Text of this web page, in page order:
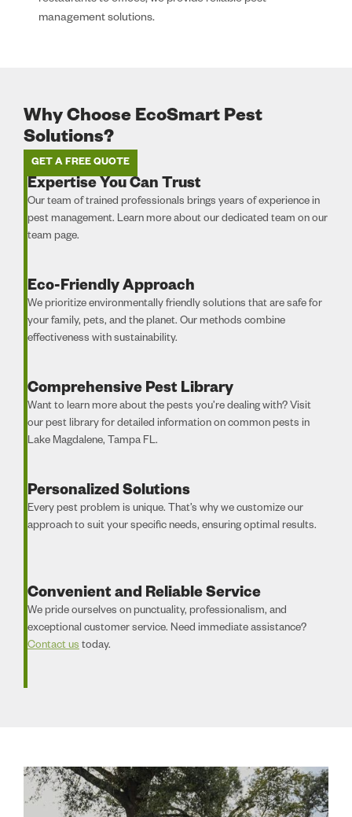
management solutions.
Why Choose EcoSmart Pest
Solutions?
GET A FREE QUOTE
Expertise You Can Trust
Our team of trained professionals brings years of experience in
pest management. Learn more about our dedicated team on our
team page.
Eco-Friendly Approach
We prioritize environmentally friendly solutions that are safe for
your family, pets, and the planet. Our methods combine
effectiveness with sustainability.
Comprehensive Pest Library
Want to learn more about the pests you’re dealing with? Visit
our pest library for detailed information on common pests in
Lake Magdalene, Tampa FL.
Personalized Solutions
Every pest problem is unique. That’s why we customize our
approach to suit your specific needs, ensuring optimal results.
Convenient and Reliable Service
We pride ourselves on punctuality, professionalism, and
exceptional customer service. Need immediate assistance?
Contact us today.